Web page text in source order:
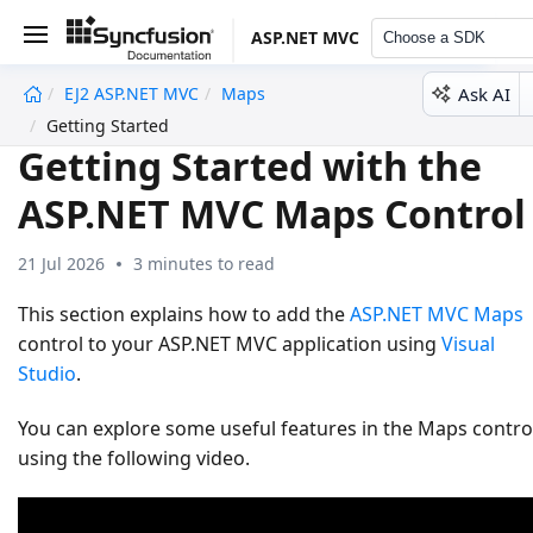
ASP.NET MVC Choose a SDK
EJ2 ASP.NET MVC
Maps
Getting Started
Ask AI
Getting Started with the
ASP.NET MVC Maps Control
21 Jul 2026 3 minutes to read
This section explains how to add theASP.NET MVC Maps
control to your ASP.NET MVC application using Visual
Studio.
You can explore some useful features in the Maps
using the following video.
undefined